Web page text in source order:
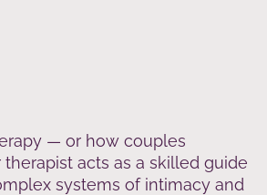
— or how couples
acts as a skilled guide
systems of intimacy and